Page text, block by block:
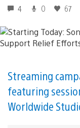
4 0 67
Streaming
featuring
Worldwide